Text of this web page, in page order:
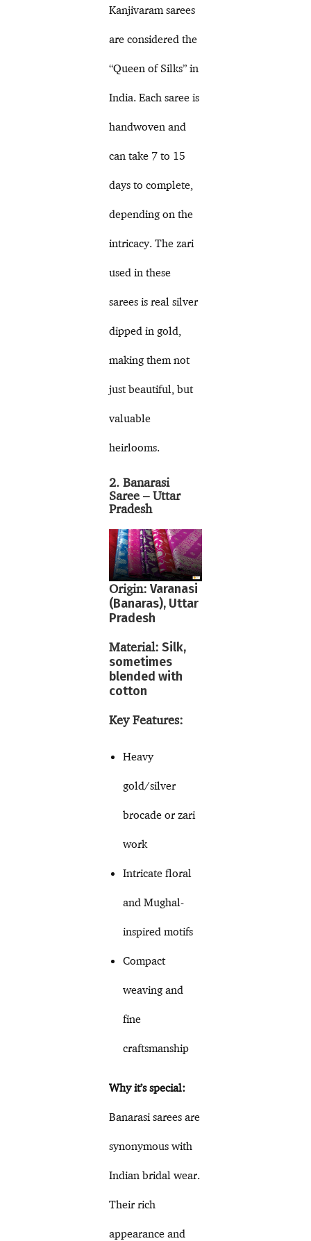
Kanjivaram sarees
are considered the
“Queen of Silks” in
India. Each saree is
handwoven and
can take 7 to 15
days to complete,
depending on the
intricacy. The zari
used in these
sarees is real silver
dipped in gold,
making them not
just beautiful, but
valuable
heirlooms.
2. Banarasi
Saree – Uttar
Pradesh
Origin: Varanasi
(Banaras), Uttar
Pradesh
Material: Silk,
sometimes
blended with
cotton
Key Features:
Heavy
gold/silver
brocade or zari
work
Intricate floral
and Mughal-
inspired motifs
Compact
weaving and
fine
craftsmanship
Why it’s special:
Banarasi sarees are
synonymous with
Indian bridal wear.
Their rich
appearance and